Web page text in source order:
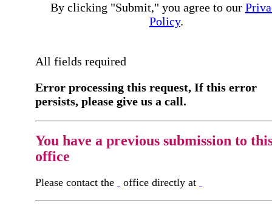
By clicking "Submit," you agree to our
Policy.
All fields required
Error processing this request, If this error
persists, please give us a call.
You have a previous submission to
office
Please contact the office directly at